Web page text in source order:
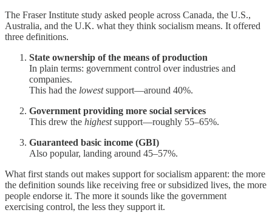
The Fraser Institute study asked people across Canada, the U.S.,
Australia, and the U.K. what they think socialism means. It offered
three definitions.
State ownership of the means of production
In plain terms: government control over industries and
companies.
This had the lowestsupport—around 40%.
Government providing more social services
This drew the highestsupport—roughly 55–65%.
Guaranteed basic income (GBI)
Also popular, landing around 45–57%.
What first stands out makes support for socialism apparent: the more
the definition sounds like receiving free or subsidized lives, the more
people endorse it. The more it sounds like the government
exercising control, the less they support it.